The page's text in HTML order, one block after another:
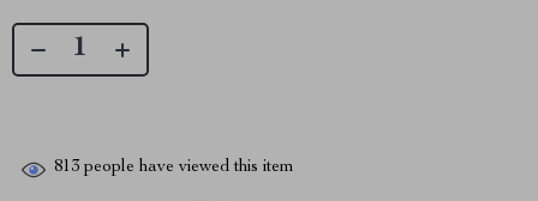
813 people have viewed this item